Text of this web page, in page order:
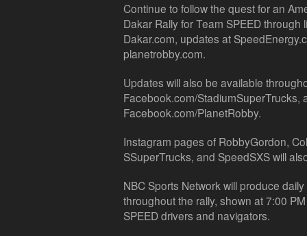
Continue to follow the quest for an
Dakar Rally for Team SPEED
Dakar.com, updates at
planetrobby.com.
Updates will also be available
Facebook.com/StadiumSuperTrucks,
Facebook.com/PlanetRobby.
Instagram pages of RobbyGordon,
SSuperTrucks, and SpeedSXS will
NBC Sports Network will produce
throughout the rally, shown at 7:00
SPEED drivers and navigators.